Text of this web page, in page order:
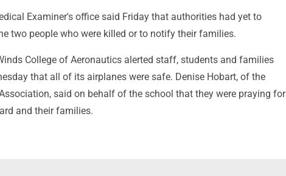
Examiner's office said Friday that authorities had yet to
two people who were killed or to notify their families.
College of Aeronautics alerted staff, students and families
that all of its airplanes were safe. Denise Hobart, of the
said on behalf of the school that they were praying for
and their families.